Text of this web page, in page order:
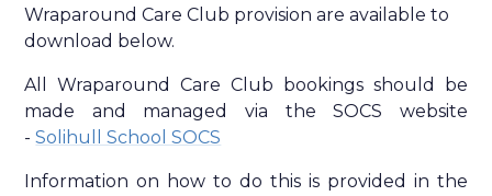
Wraparound Care Club provision are available to
download below.
All Wraparound Care Club bookings should be
made and managed via the SOCS website
-Solihull School SOCS
Information on how to do this is provided in the